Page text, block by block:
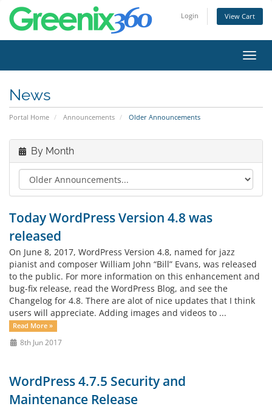
Login View Cart
News
Portal Home Announcements Older Announcements
By Month
Today WordPress Version 4.8 was
released
On June 8, 2017, WordPress Version 4.8, named for jazz
pianist and composer William John “Bill” Evans, was released
to the public. For more information on this enhancement and
bug-fix release, read the WordPress Blog, and see the
Changelog for 4.8. There are alot of nice updates that I think
users will appreciate. Adding images and videos to ...
Read More »
8th Jun 2017
WordPress 4.7.5 Security and
Maintenance Release